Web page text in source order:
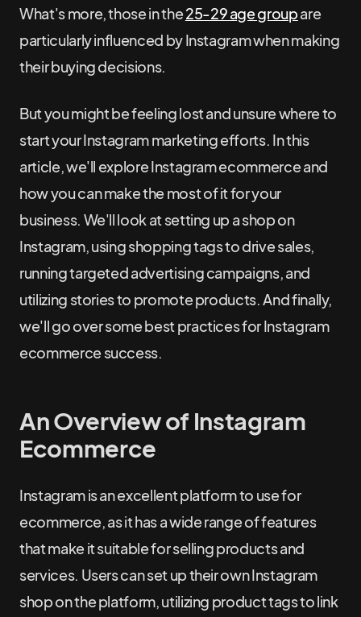
What's more, those in the25-29 age groupare
particularly influenced by Instagram when making
their buying decisions.
But you might be feeling lost and unsure where to
start your Instagram marketing efforts. In this
article, we'll explore Instagram ecommerce and
how you can make the most of it for your
business. We'll look at setting up a shop on
Instagram, using shopping tags to drive sales,
running targeted advertising campaigns, and
utilizing stories to promote products. And finally,
we'll go over some best practices for Instagram
ecommerce success.
An Overview of Instagram
Ecommerce
Instagram is an excellent platform to use for
ecommerce, as it has a wide range of features
that make it suitable for selling products and
services. Users can set up their own Instagram
shop on the platform, utilizing product tags to link